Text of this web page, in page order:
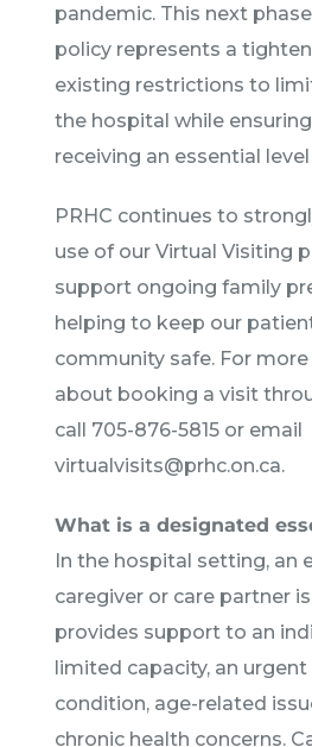
pandemic. This next
policy represents a
existing restrictions to
the hospital while
receiving an essential
PRHC continues to
use of our Virtual Visiting
support ongoing family
helping to keep our
community safe. For
about booking a visit
call 705-876-5815 or email
virtualvisits@prhc.on.ca.
What is a designated
In the hospital setting, an
caregiver or care partner
provides support to an
limited capacity, an
condition, age-related
chronic health concerns.